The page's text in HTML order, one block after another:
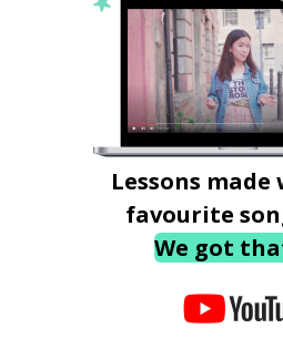
Lessons
favourite
We got